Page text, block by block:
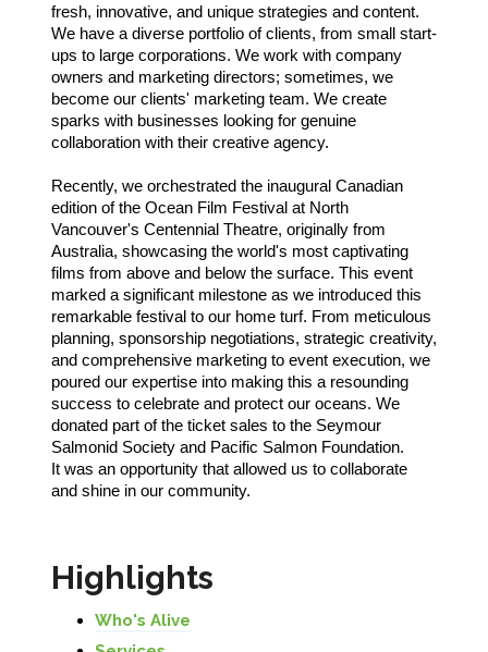
fresh, innovative, and unique strategies and content.
We have a diverse portfolio of clients, from small start-
ups to large corporations. We work with company
owners and marketing directors; sometimes, we
become our clients' marketing team. We create
sparks with businesses looking for genuine
collaboration with their creative agency.
Recently, we orchestrated the inaugural Canadian
edition of the Ocean Film Festival at North
Vancouver's Centennial Theatre, originally from
Australia, showcasing the world's most captivating
films from above and below the surface. This event
marked a significant milestone as we introduced this
remarkable festival to our home turf. From meticulous
planning, sponsorship negotiations, strategic creativity,
and comprehensive marketing to event execution, we
poured our expertise into making this a resounding
success to celebrate and protect our oceans. We
donated part of the ticket sales to the Seymour
Salmonid Society and Pacific Salmon Foundation.
It was an opportunity that allowed us to collaborate
and shine in our community.
Highlights
Who's Alive